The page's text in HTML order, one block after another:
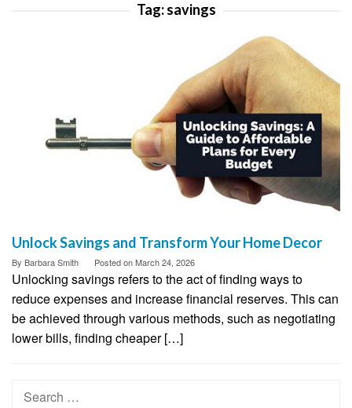
Tag:savings
Unlock Savings and Transform Your Home Decor
By Barbara Smith Posted onMarch 24, 2026
Unlocking savings refers to the act of finding ways to
reduce expenses and increase financial reserves. This can
be achieved through various methods, such as negotiating
lower bills, finding cheaper […]
Search